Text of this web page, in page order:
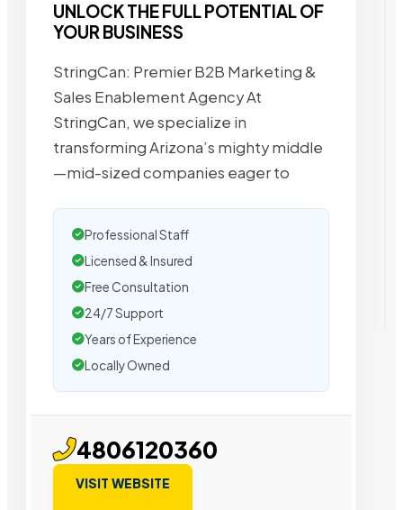
UNLOCK THE FULL POTENTIAL OF
YOUR BUSINESS
StringCan: Premier B2B Marketing &
Sales Enablement Agency At
StringCan, we specialize in
transforming Arizona’s mighty middle
—mid-sized companies eager to
Professional Staff
Licensed & Insured
Free Consultation
24/7 Support
Years of Experience
Locally Owned
4806120360
VISIT WEBSITE